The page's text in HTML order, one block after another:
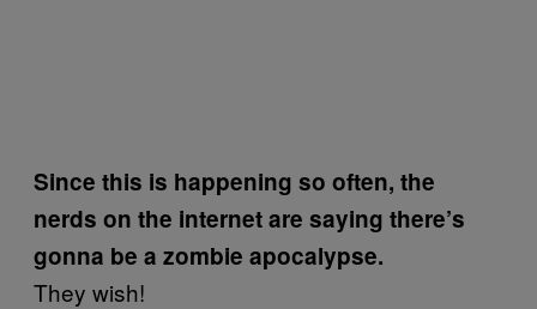
Since this is happening so often, the
nerds on the internet are saying there’s
gonna be a zombie apocalypse.
They wish!